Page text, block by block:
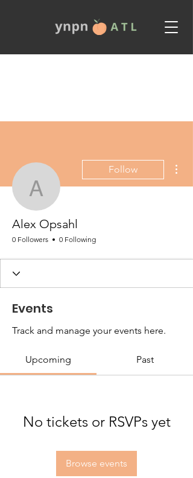
Alex Opsahl
Follow
Alex Opsahl
0 Followers 0 Following
Events
Track and manage your events here.
Upcoming Past
No tickets or RSVPs yet
Browse events